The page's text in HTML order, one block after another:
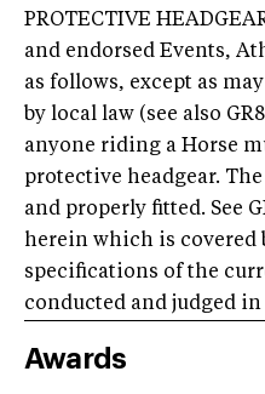
PROTECTIVE
and endorsed Events,
as follows, except as
by local law (see also
anyone riding a Horse
protective headgear.
and properly fitted. See
herein which is covered
specifications of the
conducted and judged
Awards